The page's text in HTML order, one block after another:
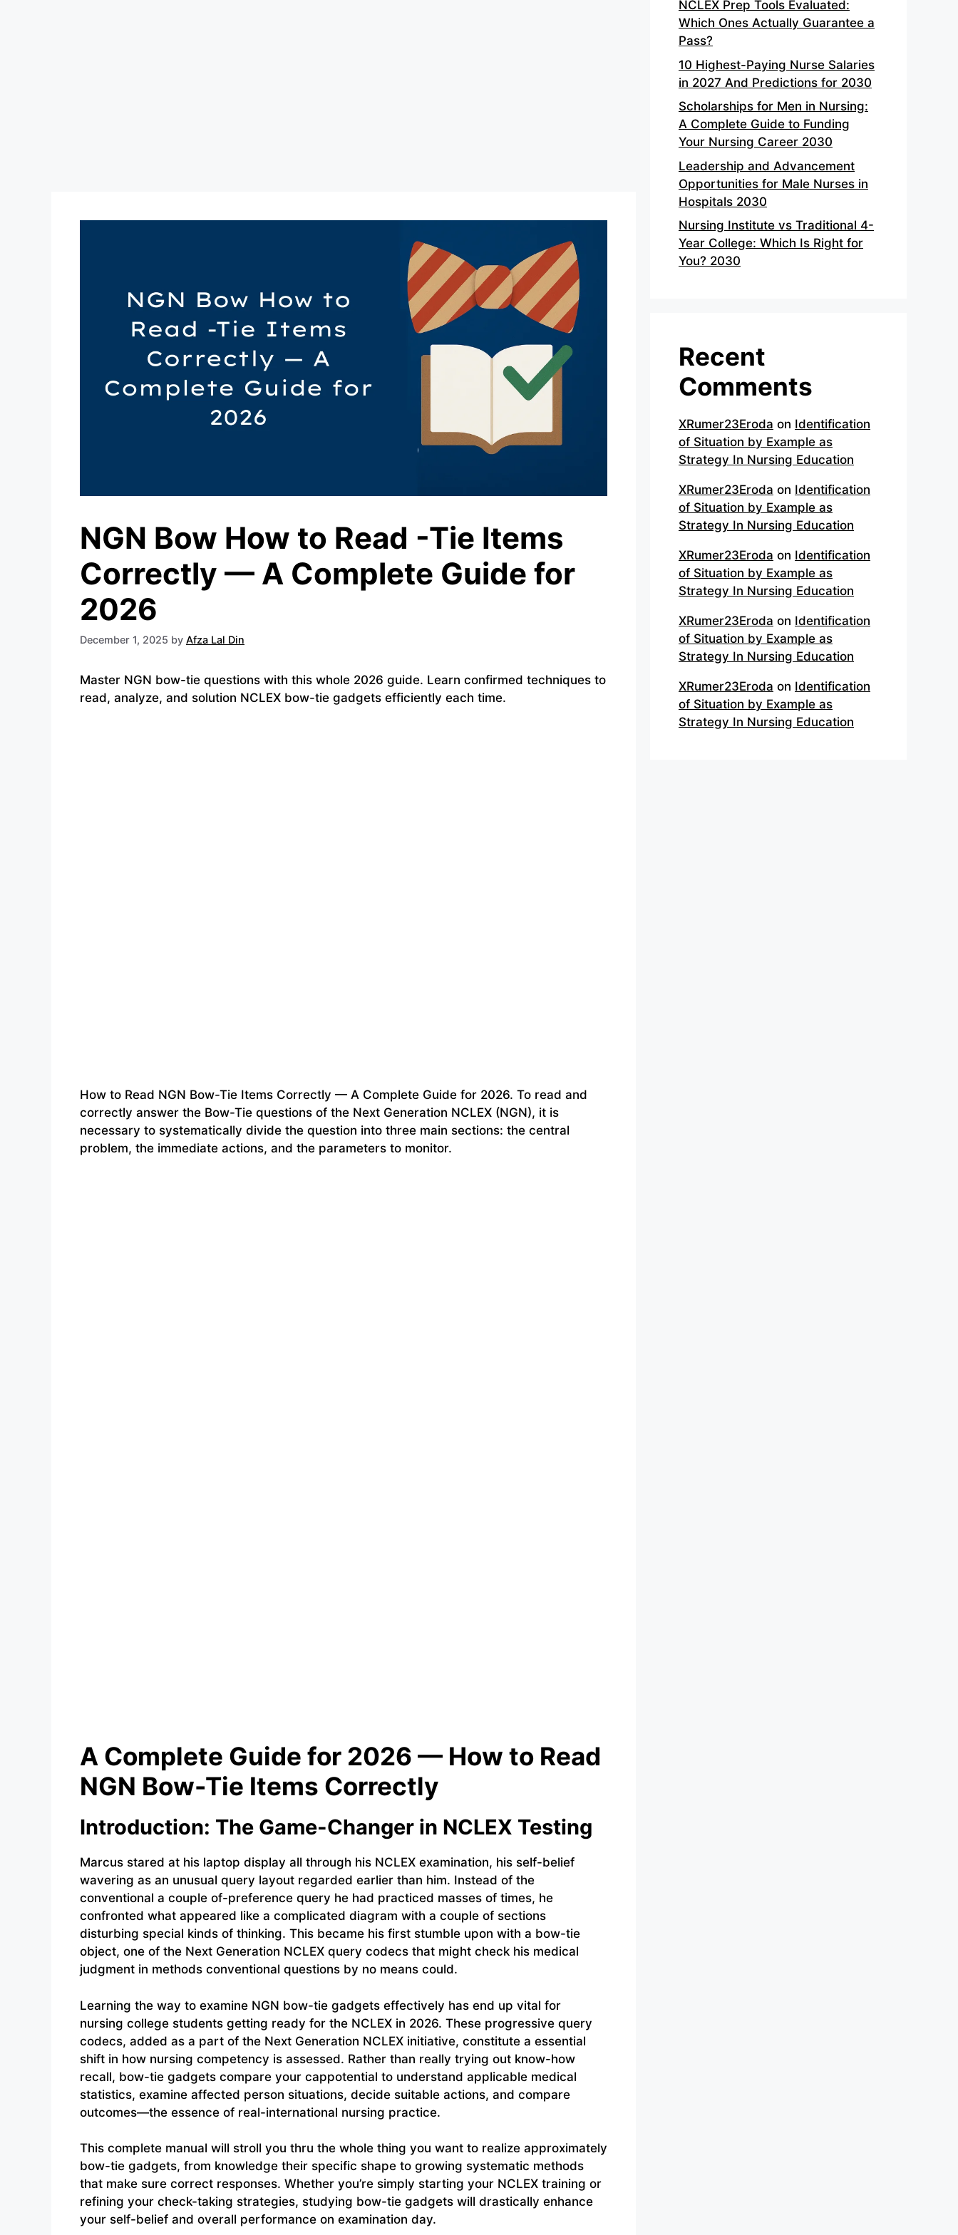
NGN Bow How to Read -Tie Items
Correctly — A Complete Guide for
2026
December 1, 2025 by Afza Lal Din
Master NGN bow-tie questions with this whole 2026 guide. Learn confirmed techniques to
read, analyze, and solution NCLEX bow-tie gadgets efficiently each time.
How to Read NGN Bow-Tie Items Correctly — A Complete Guide for 2026. To read and
correctly answer the Bow-Tie questions of the Next Generation NCLEX (NGN), it is
necessary to systematically divide the question into three main sections: the central
problem, the immediate actions, and the parameters to monitor.
A Complete Guide for 2026 — How to Read
NGN Bow-Tie Items Correctly
Introduction: The Game-Changer in NCLEX Testing
Marcus stared at his laptop display all through his NCLEX examination, his self-belief
wavering as an unusual query layout regarded earlier than him. Instead of the
conventional a couple of-preference query he had practiced masses of times, he
confronted what appeared like a complicated diagram with a couple of sections
disturbing special kinds of thinking. This became his first stumble upon with a bow-tie
object, one of the Next Generation NCLEX query codecs that might check his medical
judgment in methods conventional questions by no means could.
Learning the way to examine NGN bow-tie gadgets effectively has end up vital for
nursing college students getting ready for the NCLEX in 2026. These progressive query
codecs, added as a part of the Next Generation NCLEX initiative, constitute a essential
shift in how nursing competency is assessed. Rather than really trying out know-how
recall, bow-tie gadgets compare your cappotential to understand applicable medical
statistics, examine affected person situations, decide suitable actions, and compare
outcomes—the essence of real-international nursing practice.
This complete manual will stroll you thru the whole thing you want to realize approximately
bow-tie gadgets, from knowledge their specific shape to growing systematic methods
that make sure correct responses. Whether you’re simply starting your NCLEX training or
refining your check-taking strategies, studying bow-tie gadgets will drastically enhance
your self-belief and overall performance on examination day.
NCLEX Prep Tools Evaluated:
Which Ones Actually Guarantee a
Pass?
10 Highest-Paying Nurse Salaries
in 2027 And Predictions for 2030
Scholarships for Men in Nursing:
A Complete Guide to Funding
Your Nursing Career 2030
Leadership and Advancement
Opportunities for Male Nurses in
Hospitals 2030
Nursing Institute vs Traditional 4-
Year College: Which Is Right for
You? 2030
Recent
Comments
XRumer23Eroda on Identification
of Situation by Example as
Strategy In Nursing Education
XRumer23Eroda on Identification
of Situation by Example as
Strategy In Nursing Education
XRumer23Eroda on Identification
of Situation by Example as
Strategy In Nursing Education
XRumer23Eroda on Identification
of Situation by Example as
Strategy In Nursing Education
XRumer23Eroda on Identification
of Situation by Example as
Strategy In Nursing Education